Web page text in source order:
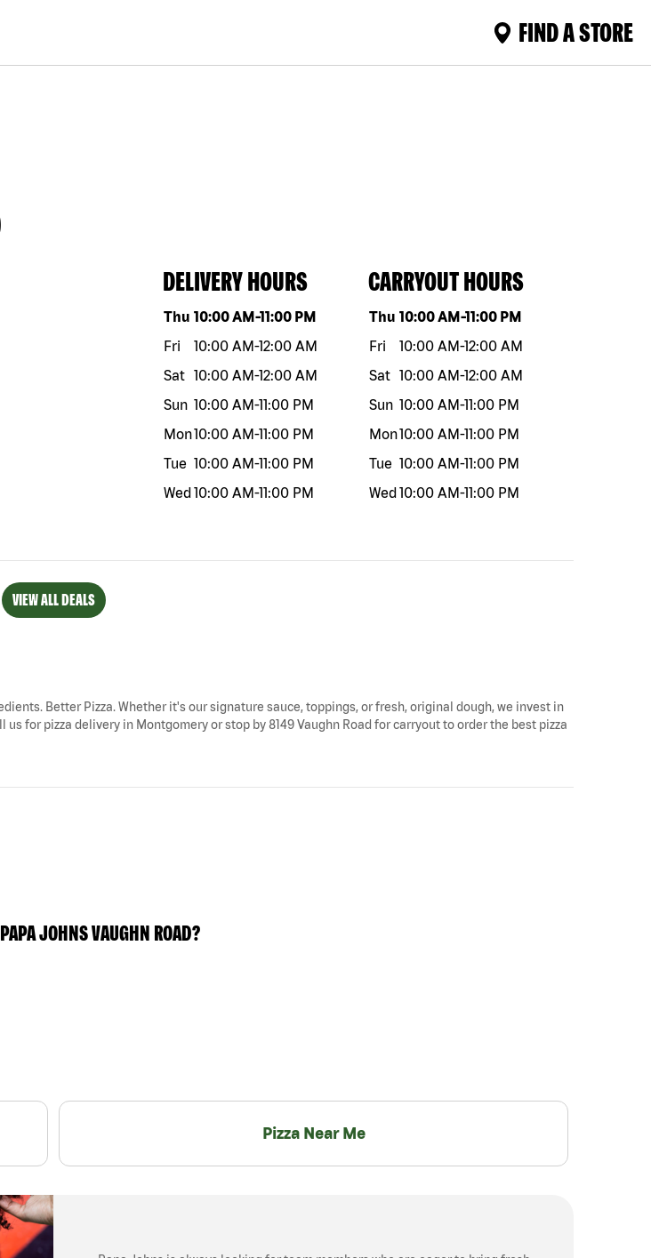
FIND A STORE
DELIVERY HOURS
Day of the weekHours
Thu 10:00 AM-11:00 PM
Fri
10:00 AM-12:00 AM
Sat 10:00 AM-12:00 AM
Sun 10:00 AM-11:00 PM
Mon10:00 AM-11:00 PM
Tue 10:00 AM-11:00 PM
Wed10:00 AM-11:00 PM
CARRYOUT HOURS
Day of the weekHours
Thu 10:00 AM-11:00 PM
Fri
10:00 AM-12:00 AM
Sat 10:00 AM-12:00 AM
Sun 10:00 AM-11:00 PM
Mon10:00 AM-11:00 PM
Tue 10:00 AM-11:00 PM
Wed10:00 AM-11:00 PM
VIEW ALL DEALS
Better Pizza. Whether it's our signature sauce, toppings, or fresh, original dough, we invest in
for pizza delivery in Montgomery or stop by 8149 Vaughn Road for carryout to order the best pizza
JOHNS VAUGHN ROAD?
Pizza Near Me